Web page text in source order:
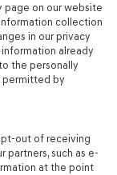
page on our website
collection
in our privacy
already
the personally
permitted by
out of receiving
partners, such as e-
at the point